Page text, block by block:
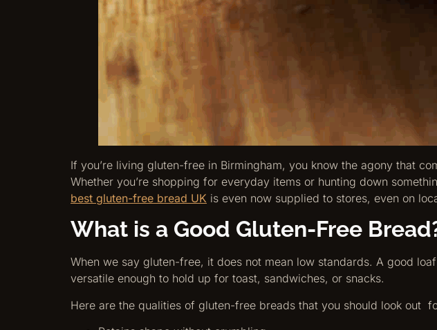
If you’re living gluten-free in Birmingham, you know the agony that
Whether you’re shopping for everyday items or hunting down
best gluten-free bread UK is even now supplied to stores, even on
What is a Good Gluten-Free
When we say gluten-free, it does not mean low standards. A good
versatile enough to hold up for toast, sandwiches, or snacks.
Here are the qualities of gluten-free breads that you should look out